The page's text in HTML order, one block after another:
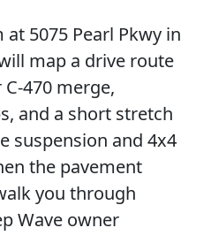
5075 Pearl Pkwy in
map a drive route
470 merge,
and a short stretch
suspension and 4x4
the pavement
you through
Wave owner